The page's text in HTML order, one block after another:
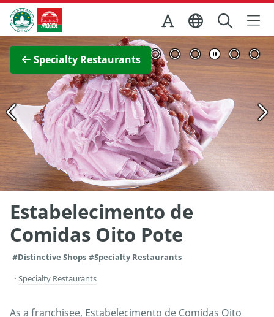
Skip to Main Content
Macao Government Tourism Office
Specialty Restaurants
View Full Image
Estabelecimento de
Comidas Oito Pote
#Distinctive Shops #Specialty Restaurants
Specialty Restaurants
As a franchisee, Estabelecimento de Comidas Oito